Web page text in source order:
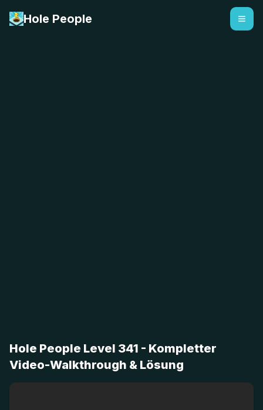
Hole People
Hole People Level 341 - Kompletter
Video-Walkthrough & Lösung